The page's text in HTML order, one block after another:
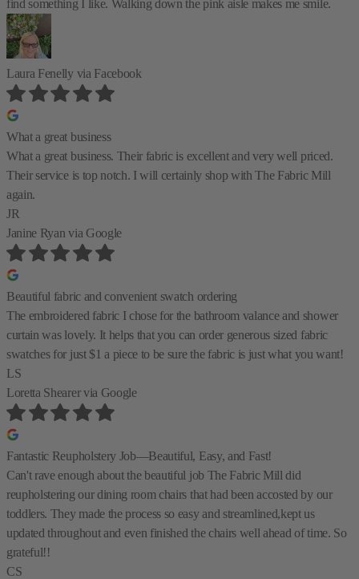
find something I like. Walking down the pink aisle makes me smile.
Laura Fenelly via Facebook
What a great business
What a great business. Their fabric is excellent and very well priced.
Their service is top notch. I will certainly shop with The Fabric Mill
again.
JR
Janine Ryanvia Google
Beautiful fabric and convenient swatch ordering
The embroidered fabric I chose for the bathroom valance and shower
curtain was lovely. It helps that you can order generous sized fabric
swatches for just $1 a piece to be sure the fabric is just what you want!
LS
Loretta Shearervia Google
Fantastic Reupholstery Job—Beautiful, Easy, and Fast!
Can't rave enough about the beautiful job The Fabric Mill did
reupholstering our dining room chairs that had been accosted by our
toddlers. They made the process so easy and streamlined,kept us
updated throughout and even finished the chairs well ahead of time. So
grateful!!
CS